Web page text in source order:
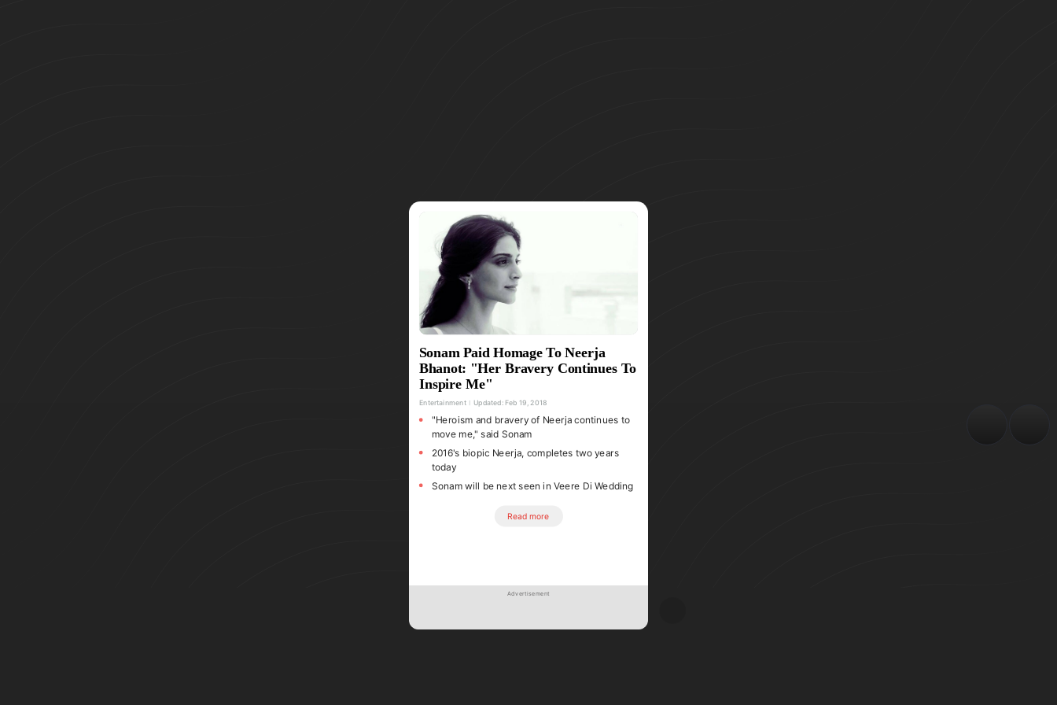
Sonam Paid Homage To Neerja
Bhanot: "Her Bravery Continues To
Inspire Me"
Entertainment Updated:Feb 19, 2018
"Heroism and bravery of Neerja continues to
move me," said Sonam
2016's biopic Neerja, completes two years
today
Sonam will be next seen in Veere Di Wedding
Read more
Advertisement